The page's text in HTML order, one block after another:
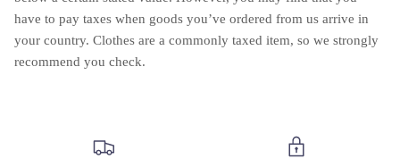
have to pay taxes when goods you’ve ordered from us arrive in
your country. Clothes are a commonly taxed item, so we strongly
recommend you check.